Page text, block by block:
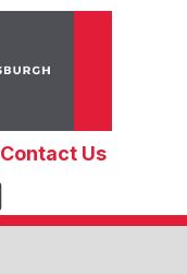
Contact Us